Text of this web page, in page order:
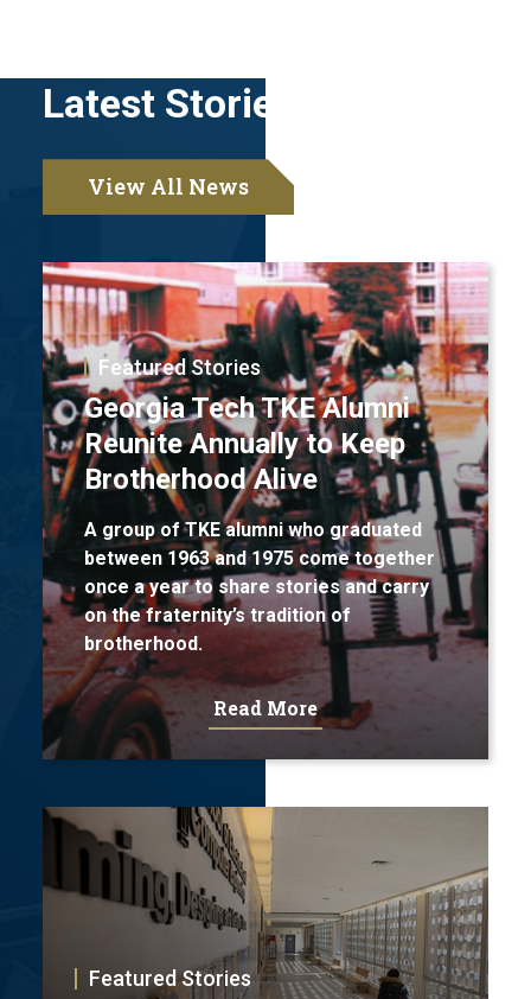
Latest Stories
View All News
Featured Stories
Georgia Tech TKE Alumni
Reunite Annually to Keep
Brotherhood Alive
A group of TKE alumni who graduated
between 1963 and 1975 come together
once a year to share stories and carry
on the fraternity’s tradition of
brotherhood.
Read More
Featured Stories